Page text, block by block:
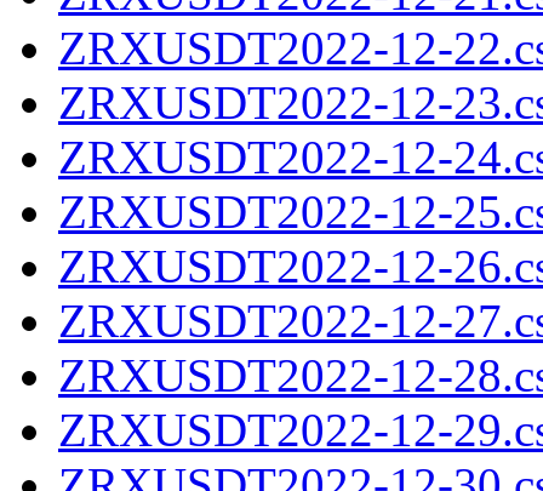
ZRXUSDT2022-12-
ZRXUSDT2022-12-
ZRXUSDT2022-12-
ZRXUSDT2022-12-
ZRXUSDT2022-12-
ZRXUSDT2022-12-
ZRXUSDT2022-12-
ZRXUSDT2022-12-